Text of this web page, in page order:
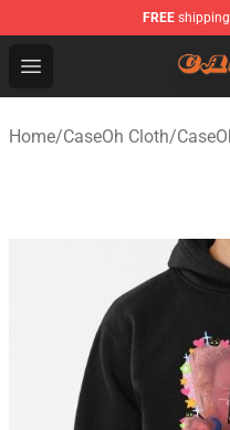
FREE
Open menu
CaseOh Shop -
Home/CaseOh Cloth/